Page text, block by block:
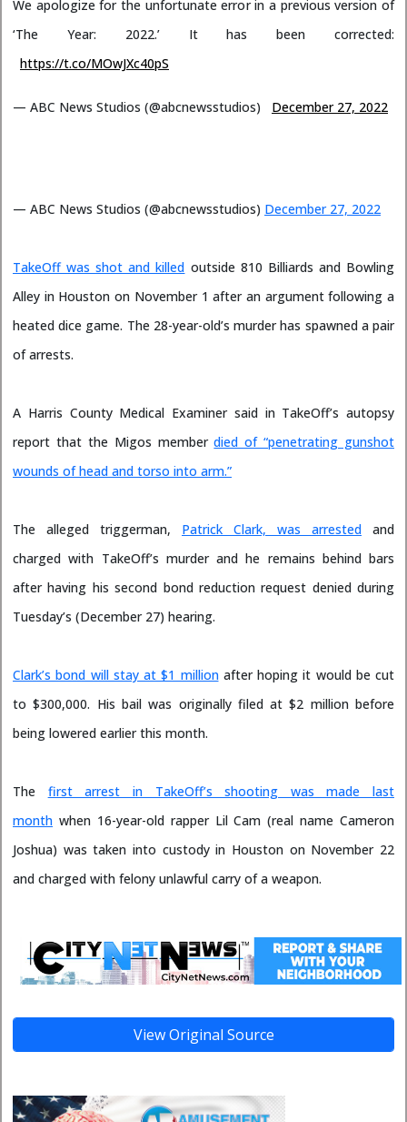
We apologize for the unfortunate error in a previous version of
‘The Year: 2022.’ It has been corrected:
https://t.co/MOwJXc40pS
— ABC News Studios (@abcnewsstudios) December 27, 2022
— ABC News Studios (@abcnewsstudios) December 27, 2022
TakeOff was shot and killed outside 810 Billiards and Bowling
Alley in Houston on November 1 after an argument following a
heated dice game. The 28-year-old’s murder has spawned a pair
of arrests.
A Harris County Medical Examiner said in TakeOff’s autopsy
report that the Migos memberdied of “penetrating gunshot
wounds of head and torso into arm.”
The alleged triggerman, Patrick Clark, was arrested and
charged with TakeOff’s murder and he remains behind bars
after having his second bond reduction request denied during
Tuesday’s (December 27) hearing.
Clark’s bond will stay at $1 millionafter hoping it would be cut
to $300,000. His bail was originally filed at $2 million before
being lowered earlier this month.
The first arrest in TakeOff’s shooting was made last
month when 16-year-old rapper Lil Cam (real name Cameron
Joshua) was taken into custody in Houston on November 22
and charged with felony unlawful carry of a weapon.
View Original Source